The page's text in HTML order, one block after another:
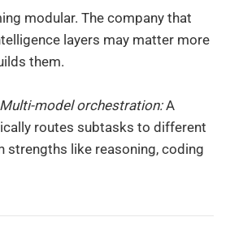
modular. The company that
layers may matter more
them.
Multi-model orchestration:A
routes subtasks to different
strengths like reasoning, coding